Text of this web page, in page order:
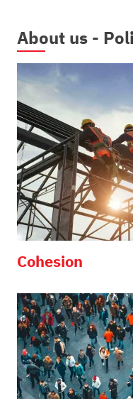
About us -
Cohesion